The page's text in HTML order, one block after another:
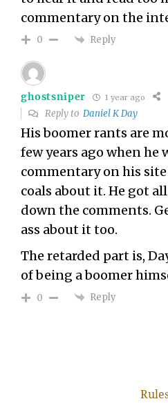
commentary on the
0 Reply
ghostsniper 1 year ago
Reply toDaniel K Day
His boomer rants are
few years ago when he
commentary on his
coals about it. He got
down the comments.
ass about it too.
The retarded part is,
of being a boomer
0 Reply